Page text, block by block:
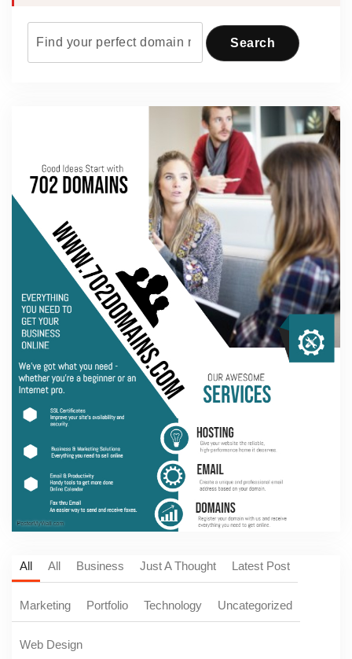
All All Business Just A Thought Latest Post
Marketing Portfolio Technology Uncategorized
Web Design